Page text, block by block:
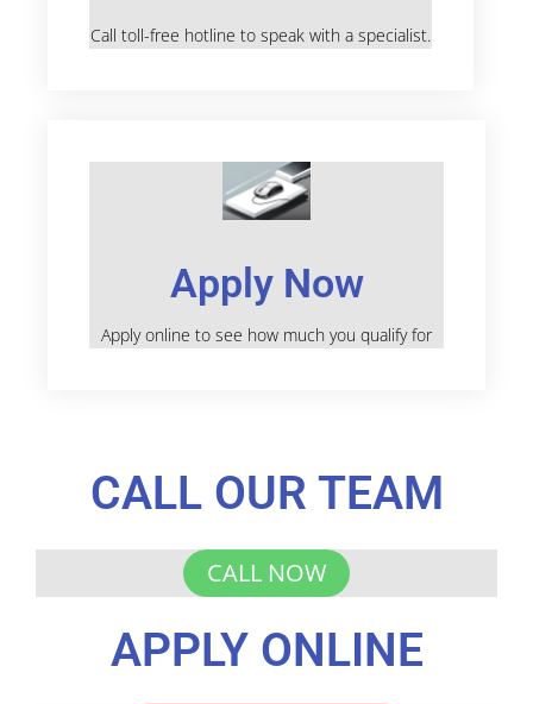
Call toll-free hotline to speak with a specialist.
Apply Now
Apply online to see how much you qualify for
CALL OUR TEAM
CALL NOW
APPLY ONLINE